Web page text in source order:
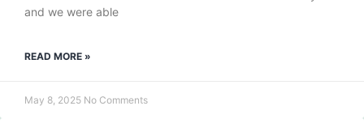
and we were able
READ MORE »
May 8, 2025 No Comments